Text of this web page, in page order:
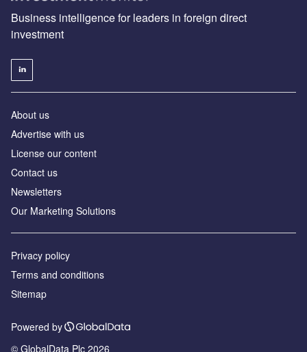
Business intelligence for leaders in foreign direct
investment
About us
Advertise with us
License our content
Contact us
Newsletters
Our Marketing Solutions
Privacy policy
Terms and conditions
Sitemap
Powered by
© GlobalData Plc 2026